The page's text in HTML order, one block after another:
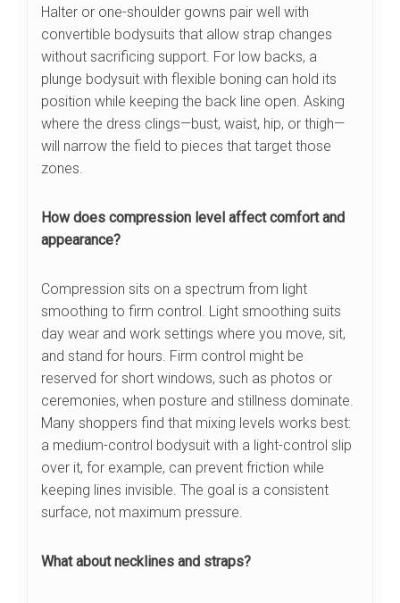
Halter or one-shoulder gowns pair well with
convertible bodysuits that allow strap changes
without sacrificing support. For low backs, a
plunge bodysuit with flexible boning can hold its
position while keeping the back line open. Asking
where the dress clings—bust, waist, hip, or thigh—
will narrow the field to pieces that target those
zones.
How does compression level affect comfort and
appearance?
Compression sits on a spectrum from light
smoothing to firm control. Light smoothing suits
day wear and work settings where you move, sit,
and stand for hours. Firm control might be
reserved for short windows, such as photos or
ceremonies, when posture and stillness dominate.
Many shoppers find that mixing levels works best:
a medium-control bodysuit with a light-control slip
over it, for example, can prevent friction while
keeping lines invisible. The goal is a consistent
surface, not maximum pressure.
What about necklines and straps?